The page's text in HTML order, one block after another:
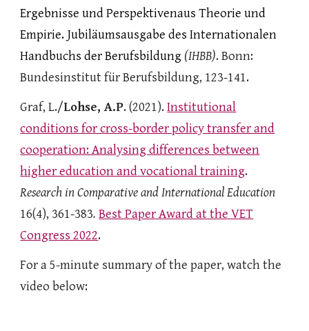
Ergebnisse und Perspektivenaus Theorie und
Empirie. Jubiläumsausgabe des Internationalen
Handbuchs der Berufsbildung (IHBB). Bonn:
Bundesinstitut für Berufsbildung, 123-141.
Graf, L./Lohse, A.P. (2021).Institutional
conditions for cross-border policy transfer and
cooperation: Analysing differences between
higher education andvocational training.
Research in Comparative and International Education
16(4), 361-383. Best Paper Award at the VET
Congress 2022.
For a 5-minute summary of the paper, watch the
video below: